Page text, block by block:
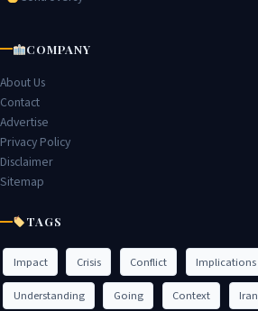
COMPANY
About Us
Contact
Advertise
Privacy Policy
Disclaimer
Sitemap
TAGS
Impact Crisis Conflict Implications
Understanding Going Context Iran